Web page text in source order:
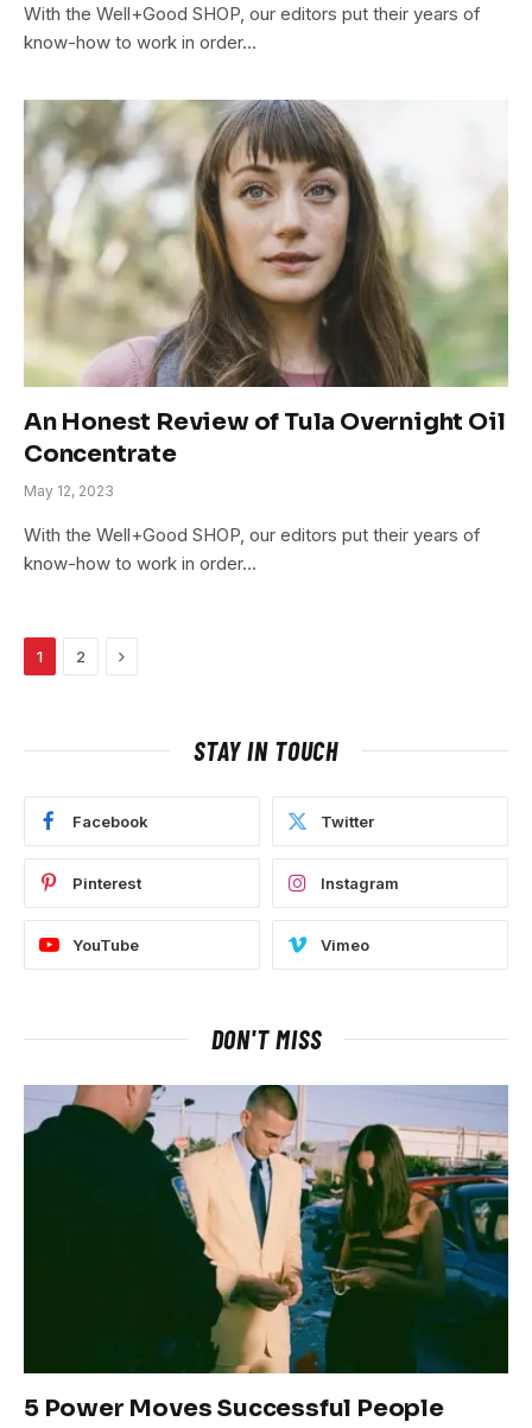
With the Well+Good SHOP, our editors put their years of
know-how to work in order…
An Honest Review of Tula Overnight Oil
Concentrate
May 12, 2023
With the Well+Good SHOP, our editors put their years of
know-how to work in order…
1 2 Next
STAY IN TOUCH
Facebook Twitter
Pinterest Instagram
YouTube Vimeo
DON'T MISS
5 Power Moves Successful People